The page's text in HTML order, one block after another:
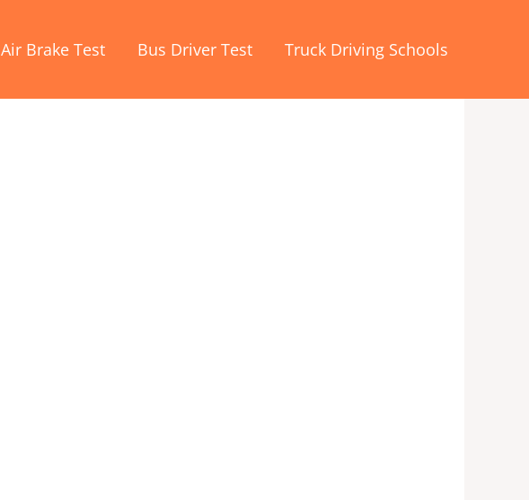
Air Brake Test Bus Driver Test Truck Driving Schools